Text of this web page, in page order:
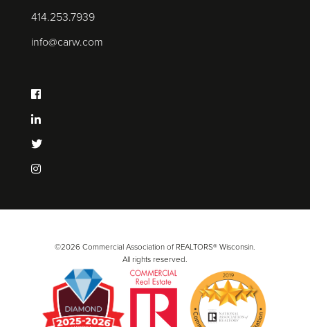
414.253.7939
info@carw.com
©2026 Commercial Association of REALTORS® Wisconsin.
All rights reserved.